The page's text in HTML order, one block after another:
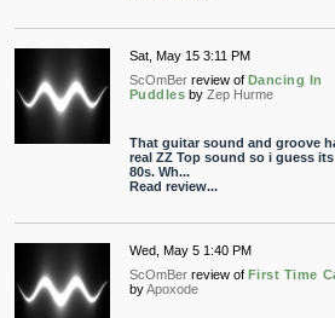
Sat, May 15 3:11 PM
ScOmBer review of Dancing In
Puddles by Zep Hurme
That guitar sound and groove
real ZZ Top sound so i guess its
80s. Wh...
Read review...
Wed, May 5 1:40 PM
ScOmBer review of First Time
by Apoxode